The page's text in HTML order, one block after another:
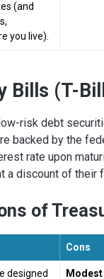
(and
you live).
Bills (T-
risk debt
backed by the
rate upon
a discount of their
of
Cons
designed